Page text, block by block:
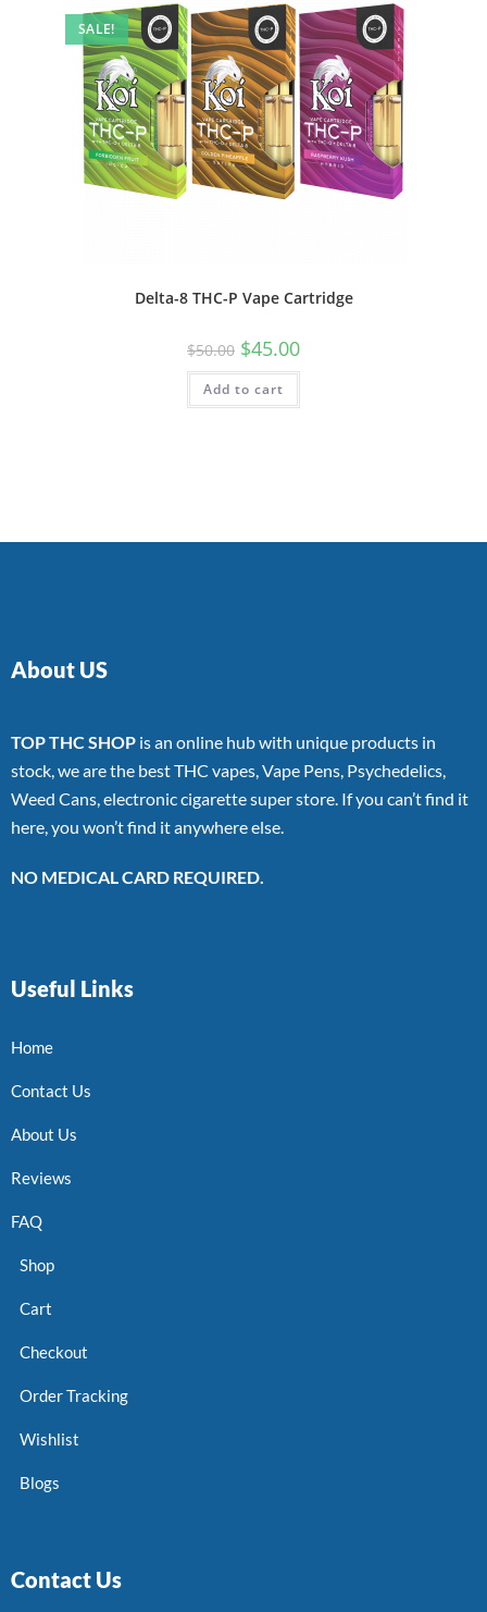
SALE!
Delta-8 THC-P Vape Cartridge
$50.00 $45.00
Add to cart
About US
TOP THC SHOP is an online hub with unique products in
stock, we are the best THC vapes, Vape Pens, Psychedelics,
Weed Cans, electronic cigarette super store. If you can’t find it
here, you won’t find it anywhere else.
NO MEDICAL CARD REQUIRED.
Useful Links
Home
Contact Us
About Us
Reviews
FAQ
Shop
Cart
Checkout
Order Tracking
Wishlist
Blogs
Contact Us